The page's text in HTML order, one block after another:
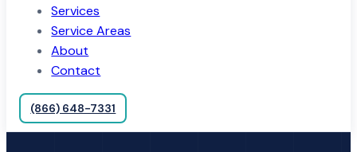
Services
Service Areas
About
Contact
(866) 648-7331